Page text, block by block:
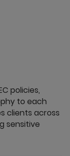
policies,
to each
clients across
sensitive